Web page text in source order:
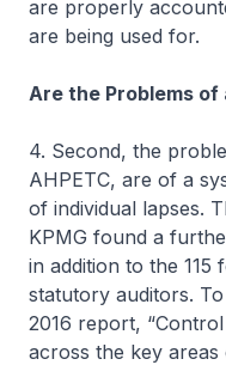
are properly
are being used for.
Are the Problems
4. Second, the
AHPETC, are of a
of individual lapses.
KPMG found a
in addition to the 115
statutory auditors.
2016 report,
across the key